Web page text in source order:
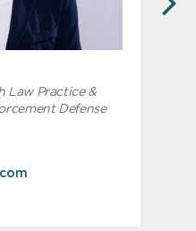
Law Practice &
Defense